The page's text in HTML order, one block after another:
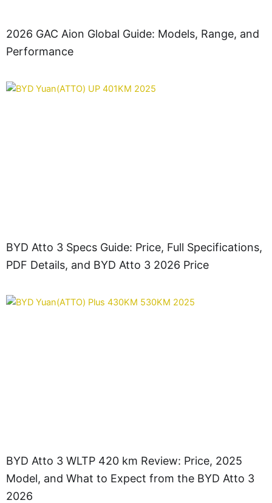
2026 GAC Aion Global Guide: Models, Range, and
Performance
BYD Atto 3 Specs Guide: Price, Full Specifications,
PDF Details, and BYD Atto 3 2026 Price
BYD Atto 3 WLTP 420 km Review: Price, 2025
Model, and What to Expect from the BYD Atto 3
2026